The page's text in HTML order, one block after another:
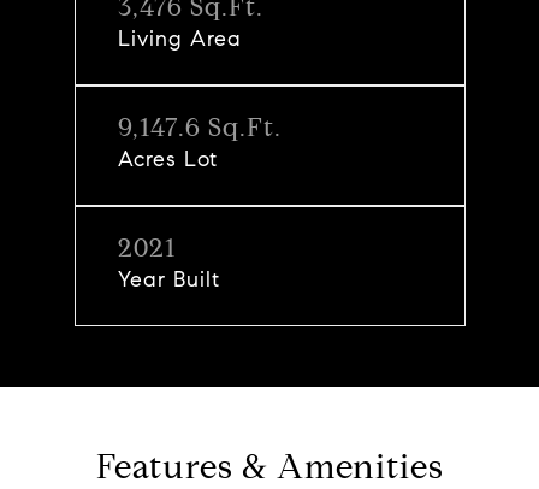
3,476 Sq.Ft.
Living Area
9,147.6 Sq.Ft.
Acres Lot
2021
Year Built
Features & Amenities